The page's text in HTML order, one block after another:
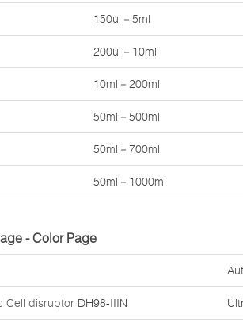
150ul－5ml
200ul－10ml
10ml－200ml
50ml－500ml
50ml－700ml
50ml－1000ml
- Color Page
Cell disruptor DH98-IIIN